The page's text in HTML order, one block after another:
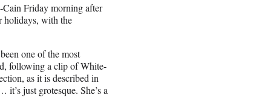
Friday morning after
holidays, with the
one of the most
following a clip of White-
as it is described in
just grotesque. She’s a